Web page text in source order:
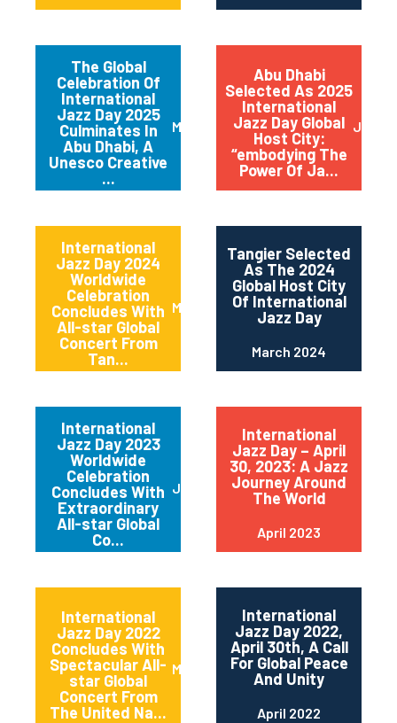
The Global
Celebration Of
International
Jazz Day 2025
Culminates In
Abu Dhabi, A
Unesco Creative
...
March 2025
Abu Dhabi
Selected As 2025
International
Jazz Day Global
Host City:
“embodying The
Power Of Ja...
July
International
Jazz Day 2024
Worldwide
Celebration
Concludes With
All-star Global
Concert From
Tan...
May 2024
Tangier Selected
As The 2024
Global Host City
Of International
Jazz Day
March 2024
International
Jazz Day 2023
Worldwide
Celebration
Concludes With
Extraordinary
All-star Global
Co...
June 2023
International
Jazz Day – April
30, 2023: A Jazz
Journey Around
The World
April 2023
International
Jazz Day 2022
Concludes With
Spectacular All-
star Global
Concert From
The United Na...
May 2022
International
Jazz Day 2022,
April 30th, A Call
For Global Peace
And Unity
April 2022